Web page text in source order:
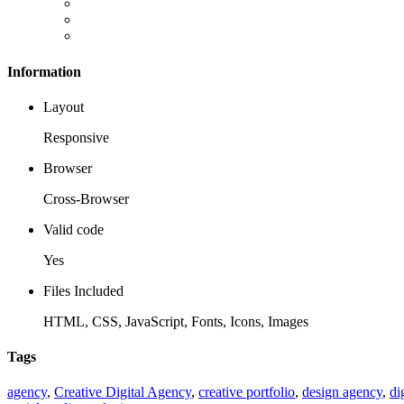
Information
Layout
Responsive
Browser
Cross-Browser
Valid code
Yes
Files Included
HTML, CSS, JavaScript, Fonts, Icons, Images
Tags
agency, Creative Digital Agency, creative portfolio, design agency,